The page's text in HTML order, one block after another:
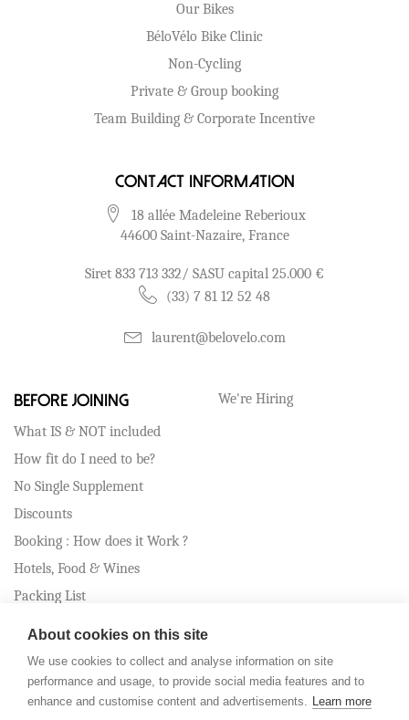
Our Bikes
BéloVélo Bike Clinic
Non-Cycling
Private & Group booking
Team Building & Corporate Incentive
Contact Information
18 allée Madeleine Reberioux
44600 Saint-Nazaire, France
Siret 833 713 332/ SASU capital 25.000 €
(33) 7 81 12 52 48
laurent@belovelo.com
Before Joining
What IS & NOT included
How fit do I need to be?
No Single Supplement
Discounts
Booking : How does it Work ?
Hotels, Food & Wines
Packing List
We're Hiring
About cookies on this site
We use cookies to collect and analyse information on site
performance and usage, to provide social media features and to
enhance and customise content and advertisements. Learn more